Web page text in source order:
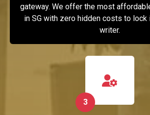
gateway. We offer the most
in SG with zero hidden costs to lock
writer.
3